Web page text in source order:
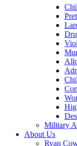
Military
About Us
Ryan